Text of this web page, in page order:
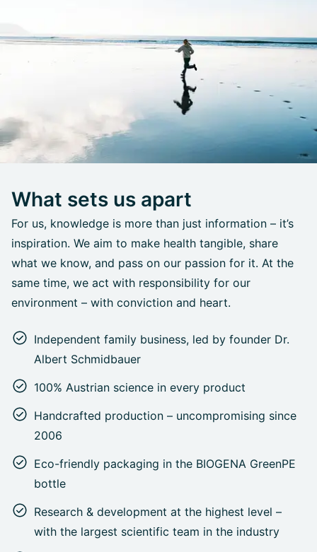
What sets us apart
For us, knowledge is more than just information – it’s
inspiration. We aim to make health tangible, share
what we know, and pass on our passion for it. At the
same time, we act with responsibility for our
environment – with conviction and heart.
Independent family business, led by founder Dr.
Albert Schmidbauer
100% Austrian science in every product
Handcrafted production – uncompromising since
2006
Eco-friendly packaging in the BIOGENA GreenPE
bottle
Research & development at the highest level –
with the largest scientific team in the industry